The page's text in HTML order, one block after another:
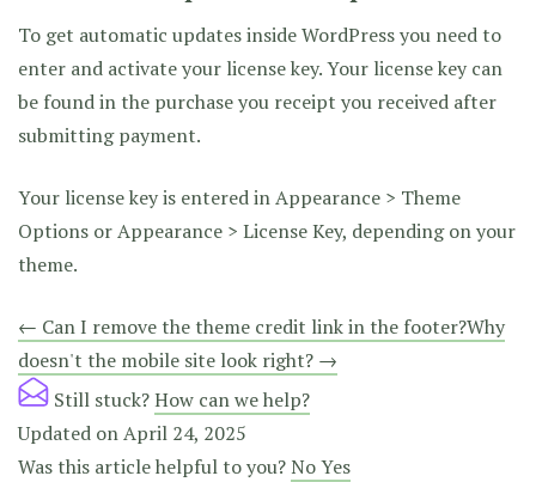
To get automatic updates inside WordPress you need to
enter and activate your license key. Your license key can
be found in the purchase you receipt you received after
submitting payment.
Your license key is entered in Appearance > Theme
Options or Appearance > License Key, depending on your
theme.
Doc
navigation
← Can I remove the theme credit link in the footer?Why
doesn't the mobile site look right? →
Still stuck?How can we help?
Updated on April 24, 2025
Was this article helpful to you?NoYes